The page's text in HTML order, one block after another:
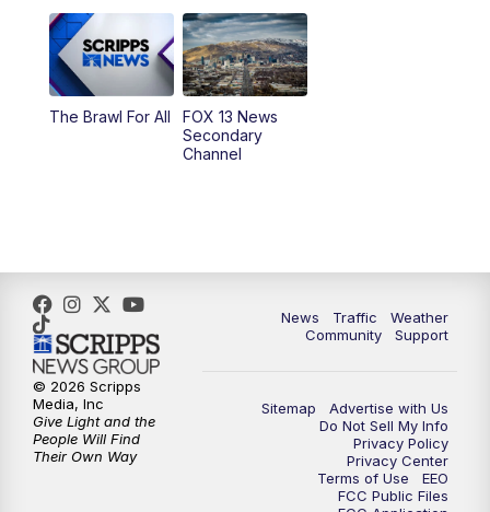
9:00PM FOX 13 News at Nine
10:00PM Replay: FOX 13 News at Nine
The Brawl For All
FOX 13 News
Secondary
Channel
News Traffic
Weather
Community
Support
Sitemap
Advertise with Us
Do Not Sell My Info
Privacy Policy
Privacy Center
Terms of Use
EEO
FCC Public Files
© 2026 Scripps
Media, Inc
Give Light and the
People Will Find
Their Own Way